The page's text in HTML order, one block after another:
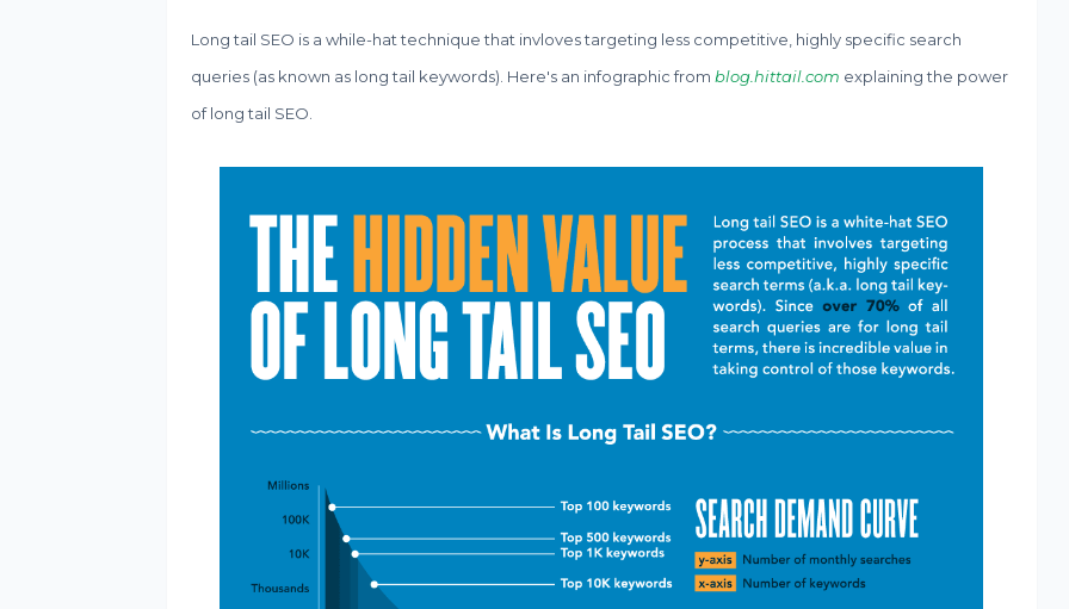
Long tail SEO is a while-hat technique that invloves targeting less competitive, highly specific search
queries (as known as long tail keywords). Here's an infographic from blog.hittail.com explaining the power
of long tail SEO.